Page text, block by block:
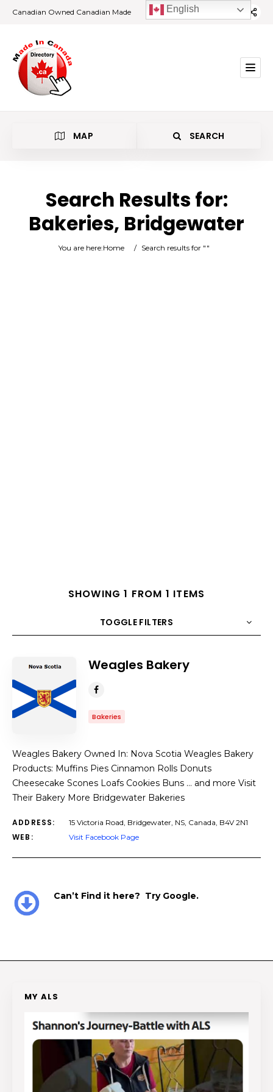
Canadian Owned Canadian Made
MAP SEARCH
Bakeries
Search Results for:
Bakeries, Bridgewater
You are here:Home / Search results for ""
SHOWING 1 FROM 1 ITEMS
TOGGLE FILTERS
COUNT 10 SORT BY Title ORDER
Weagles Bakery
Bakeries
Weagles Bakery Owned In: Nova Scotia Weagles Bakery
Products: Muffins Pies Cinnamon Rolls Donuts
Cheesecake Scones Loafs Cookies Buns … and more Visit
Their Bakery More Bridgewater Bakeries
ADDRESS: 15 Victoria Road, Bridgewater, NS, Canada, B4V 2N1
WEB: Visit Facebook Page
Can’t Find it here? Try Google.
MY ALS
English